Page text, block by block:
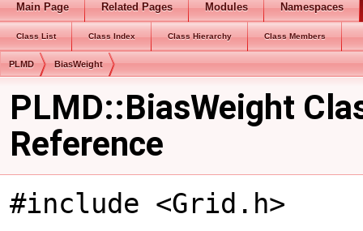
Main Page Related Pages Modules Namespaces
Class List Class Index Class Hierarchy Class Members
PLMD BiasWeight
PLMD::BiasWeight
Reference
#include <Grid.h>